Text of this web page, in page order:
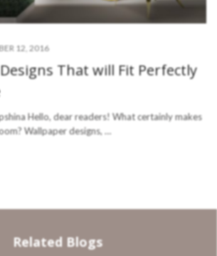
12, 2016
That will Fit Perfectly
Hello, dear readers! What certainly makes
Wallpaper designs, …
Related Blogs